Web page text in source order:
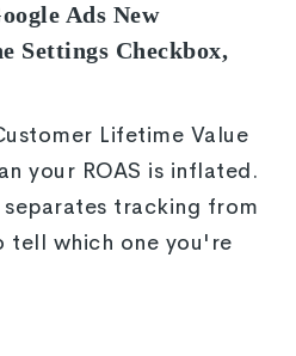
Ads New
Settings Checkbox,
Lifetime Value
your ROAS is inflated.
tracking from
tell which one you're